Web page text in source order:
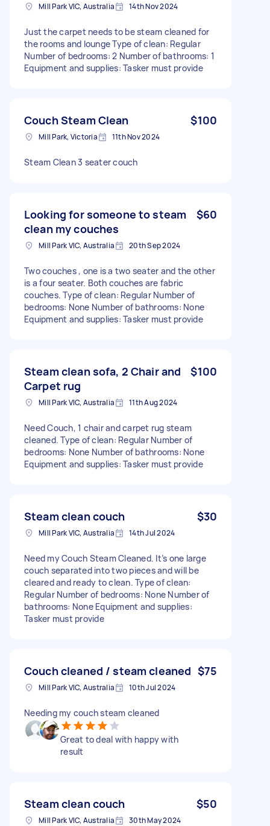
Mill Park VIC, Australia 14th Nov 2024
Just the carpet needs to be steam cleaned for
the rooms and lounge Type of clean: Regular
Number of bedrooms: 2 Number of bathrooms: 1
Equipment and supplies: Tasker must provide
Couch Steam Clean $100
Mill Park, Victoria 11th Nov 2024
Steam Clean 3 seater couch
Looking for someone to steam
clean my couches
$60
Mill Park VIC, Australia 20th Sep 2024
Two couches , one is a two seater and the other
is a four seater. Both couches are fabric
couches. Type of clean: Regular Number of
bedrooms: None Number of bathrooms: None
Equipment and supplies: Tasker must provide
Steam clean sofa, 2 Chair and
Carpet rug
$100
Mill Park VIC, Australia 11th Aug 2024
Need Couch, 1 chair and carpet rug steam
cleaned. Type of clean: Regular Number of
bedrooms: None Number of bathrooms: None
Equipment and supplies: Tasker must provide
Steam clean couch $30
Mill Park VIC, Australia 14th Jul 2024
Need my Couch Steam Cleaned. It’s one large
couch separated into two pieces and will be
cleared and ready to clean. Type of clean:
Regular Number of bedrooms: None Number of
bathrooms: None Equipment and supplies:
Tasker must provide
Couch cleaned / steam cleaned $75
Mill Park VIC, Australia 10th Jul 2024
Needing my couch steam cleaned
Great to deal with happy with
result
Steam clean couch $50
Mill Park VIC, Australia 30th May 2024